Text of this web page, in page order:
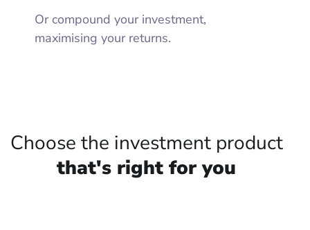
Or compound your investment,
maximising your returns.
Choose the investment product
that's right for you